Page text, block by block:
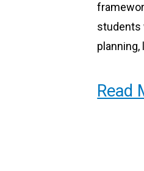
students
Read